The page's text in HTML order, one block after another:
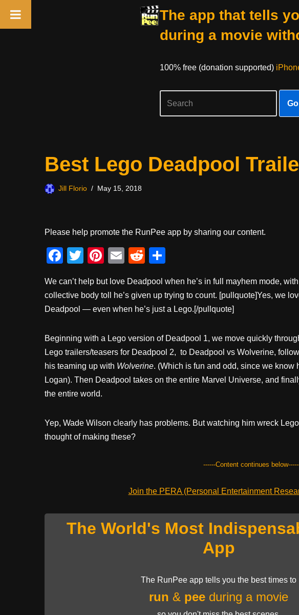
The app that tells
during a movie
100% free (donation supported)
Go
Best Lego Deadpool
Jill Florio May 15, 2018
Please help promote the RunPee app by sharing our content.
F
c
e
o
o
k
T
tt
er
Pi
er
e
E
ail
R
d
di
ar
e
We can’t help but love Deadpool when he’s in full mayhem mode,
collective body toll he’s given up trying to count. [pullquote]Yes, we
Deadpool — even when he’s just a Lego.[/pullquote]
Beginning with a Lego version of Deadpool 1, we move quickly
Lego trailers/teasers for Deadpool 2, to Deadpool vs Wolverine,
his teaming up with Wolverine. (Which is fun and odd, since we know
Logan). Then Deadpool takes on the entire Marvel Universe, and
the entire world.
Yep, Wade Wilson clearly has problems. But watching him wreck
thought of making these?
------Content continues
Join the PERA (Personal Entertainment
The World's Most
App
The RunPee app tells you the best times to
run & pee during a movie